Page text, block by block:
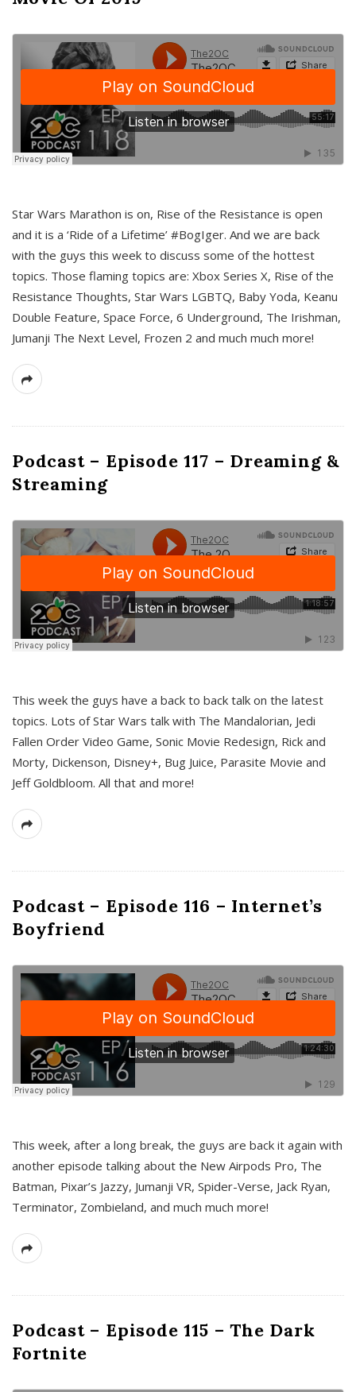
Star Wars Marathon is on, Rise of the Resistance is open
and it is a ‘Ride of a Lifetime’ #BogIger. And we are back
with the guys this week to discuss some of the hottest
topics. Those flaming topics are: Xbox Series X, Rise of the
Resistance Thoughts, Star Wars LGBTQ, Baby Yoda, Keanu
Double Feature, Space Force, 6 Underground, The Irishman,
Jumanji The Next Level, Frozen 2 and much much more!
Podcast – Episode 117 – Dreaming &
Streaming
This week the guys have a back to back talk on the latest
topics. Lots of Star Wars talk with The Mandalorian, Jedi
Fallen Order Video Game, Sonic Movie Redesign, Rick and
Morty, Dickenson, Disney+, Bug Juice, Parasite Movie and
Jeff Goldbloom. All that and more!
Podcast – Episode 116 – Internet’s
Boyfriend
This week, after a long break, the guys are back it again with
another episode talking about the New Airpods Pro, The
Batman, Pixar’s Jazzy, Jumanji VR, Spider-Verse, Jack Ryan,
Terminator, Zombieland, and much much more!
Podcast – Episode 115 – The Dark
Fortnite